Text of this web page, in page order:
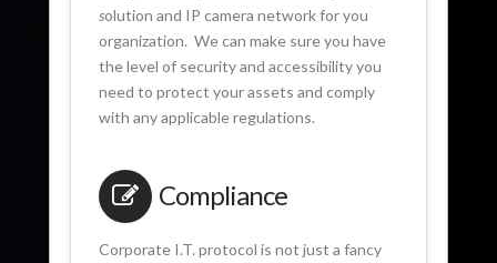
solution and IP camera network for you
organization. We can make sure you have
the level of security and accessibility you
need to protect your assets and comply
with any applicable regulations.
Compliance
Corporate I.T. protocol is not just a fancy